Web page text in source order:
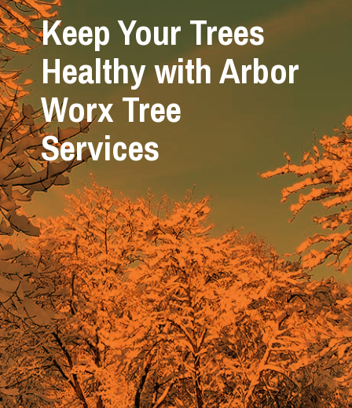
Keep Your Trees
Healthy with Arbor
Worx Tree
Services